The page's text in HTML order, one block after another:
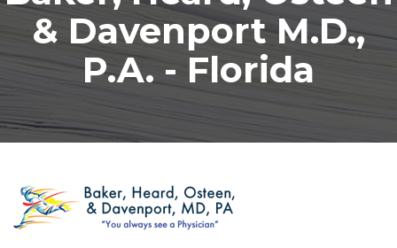
& Davenport M.D.,
P.A. - Florida